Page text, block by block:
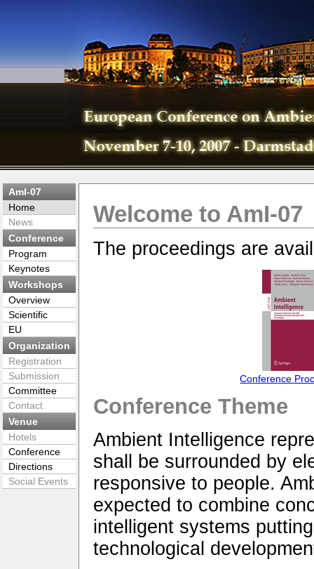
AmI-07
Home
News
Conference
Program
Keynotes
Workshops
Overview
Scientific
EU
Organization
Registration
Submission
Committee
Contact
Venue
Hotels
Conference
Directions
Social Events
Welcome to AmI-07
The proceedings are
Conference
Conference Theme
Ambient Intelligence
shall be surrounded by
responsive to people.
expected to combine
intelligent systems
technological